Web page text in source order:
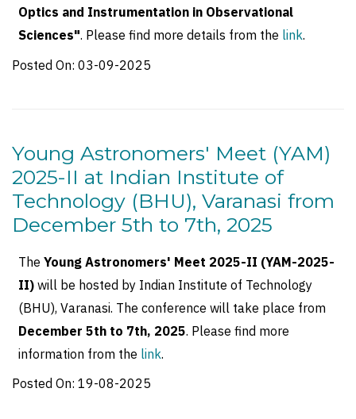
Optics and Instrumentation in Observational
Sciences". Please find more details from the link.
Posted On: 03-09-2025
Young Astronomers' Meet (YAM)
2025-II at Indian Institute of
Technology (BHU), Varanasi from
December 5th to 7th, 2025
TheYoung Astronomers' Meet 2025-II (YAM-2025-
II) will be hosted by Indian Institute of Technology
(BHU), Varanasi. The conference will take place from
December 5th to 7th, 2025. Please find more
information from the link.
Posted On: 19-08-2025